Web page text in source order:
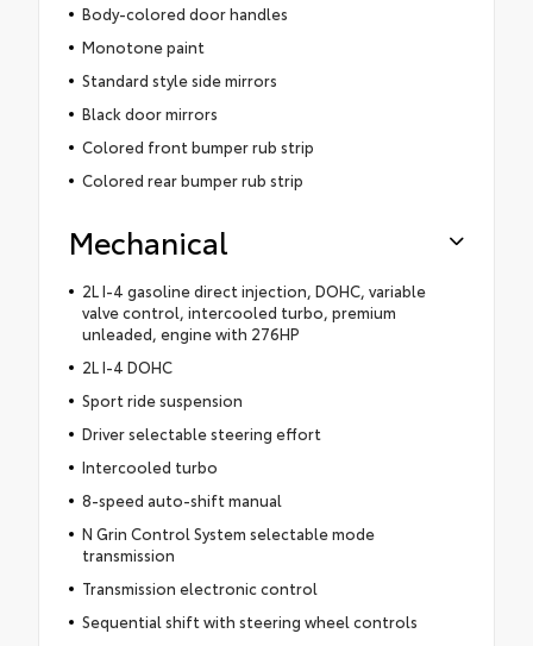
Body-colored door handles
Monotone paint
Standard style side mirrors
Black door mirrors
Colored front bumper rub strip
Colored rear bumper rub strip
Mechanical
2L I-4 gasoline direct injection, DOHC, variable
valve control, intercooled turbo, premium
unleaded, engine with 276HP
2L I-4 DOHC
Sport ride suspension
Driver selectable steering effort
Intercooled turbo
8-speed auto-shift manual
N Grin Control System selectable mode
transmission
Transmission electronic control
Sequential shift with steering wheel controls